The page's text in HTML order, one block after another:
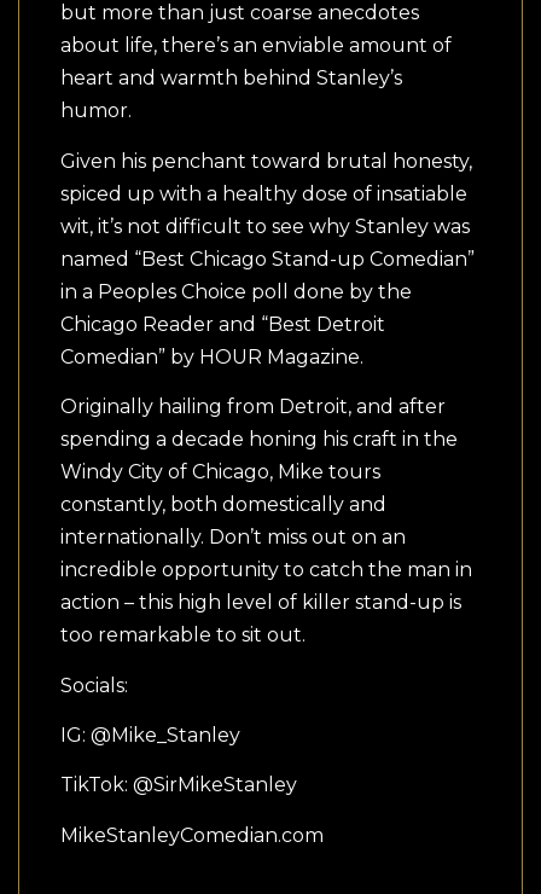
but more than just coarse anecdotes
about life, there’s an enviable amount of
heart and warmth behind Stanley’s
humor.
Given his penchant toward brutal honesty,
spiced up with a healthy dose of insatiable
wit, it’s not difficult to see why Stanley was
named “Best Chicago Stand-up Comedian”
in a Peoples Choice poll done by the
Chicago Reader and “Best Detroit
Comedian” by HOUR Magazine.
Originally hailing from Detroit, and after
spending a decade honing his craft in the
Windy City of Chicago, Mike tours
constantly, both domestically and
internationally. Don’t miss out on an
incredible opportunity to catch the man in
action – this high level of killer stand-up is
too remarkable to sit out.
Socials:
IG: @Mike_Stanley
TikTok: @SirMikeStanley
MikeStanleyComedian.com